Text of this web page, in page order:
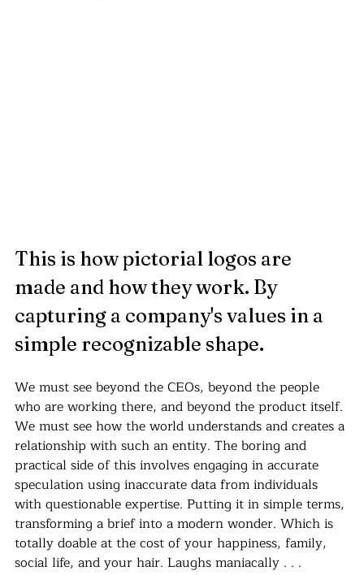
This is how pictorial logos are
made and how they work. By
capturing a company's values in a
simple recognizable shape.
We must see beyond the CEOs, beyond the people
who are working there, and beyond the product itself.
We must see how the world understands and creates a
relationship with such an entity. The boring and
practical side of this involves engaging in accurate
speculation using inaccurate data from individuals
with questionable expertise. Putting it in simple terms,
transforming a brief into a modern wonder. Which is
totally doable at the cost of your happiness, family,
social life, and your hair. Laughs maniacally . . .